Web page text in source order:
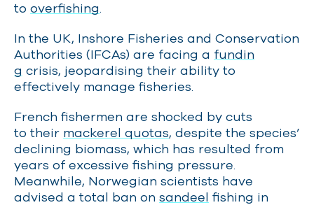
to overfishing.
In the UK, Inshore Fisheries and Conservation
Authorities (IFCAs) are facing a fundin
g crisis, jeopardising their ability to
effectively manage fisheries.
French fishermen are shocked by cuts
to their mackerel quotas, despite the species’
declining biomass, which has resulted from
years of excessive fishing pressure.
Meanwhile, Norwegian scientists have
advised a total ban on sandeel fishing in